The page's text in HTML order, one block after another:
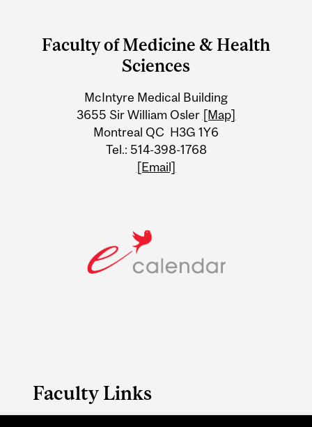
and
University
Information
Faculty of Medicine & Health
Sciences
McIntyre Medical Building
3655 Sir William Osler [Map]
Montreal QC H3G 1Y6
Tel.: 514-398-1768
[Email]
Faculty Links